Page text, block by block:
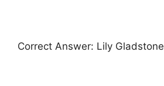
Correct Answer: Lily Gladstone